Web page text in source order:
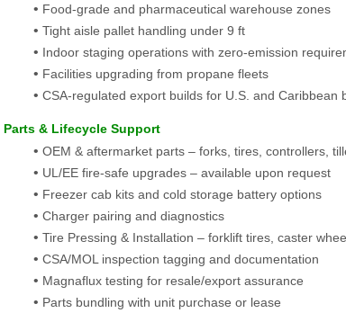
Food-grade and pharmaceutical warehouse zones
Tight aisle pallet handling under 9 ft
Indoor staging operations with zero-emission
Facilities upgrading from propane fleets
CSA-regulated export builds for U.S. and Caribbean
Parts & Lifecycle Support
OEM & aftermarket parts – forks, tires, controllers,
UL/EE fire-safe upgrades – available upon request
Freezer cab kits and cold storage battery options
Charger pairing and diagnostics
Tire Pressing & Installation – forklift tires, caster
CSA/MOL inspection tagging and documentation
Magnaflux testing for resale/export assurance
Parts bundling with unit purchase or lease